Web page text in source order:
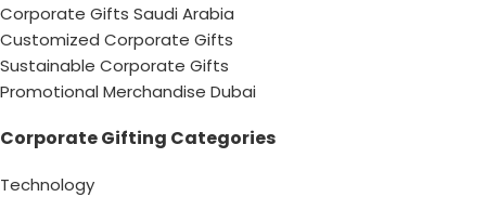
Corporate Gifts Saudi Arabia
Customized Corporate Gifts
Sustainable Corporate Gifts
Promotional Merchandise Dubai
Corporate Gifting Categories
Technology